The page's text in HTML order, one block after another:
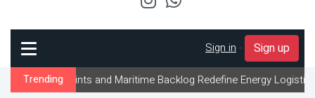
Sign in - Sign up
Trending
and Maritime Backlog Redefine Energy Logistics Across